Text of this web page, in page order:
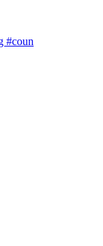
#coun